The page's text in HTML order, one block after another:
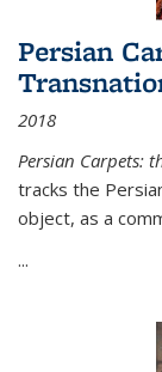
Persian
2018
Persian Carpets:
tracks the
object, as a
...